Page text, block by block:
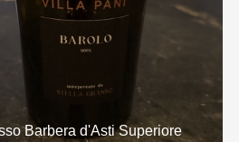
Barbera d'Asti Superiore